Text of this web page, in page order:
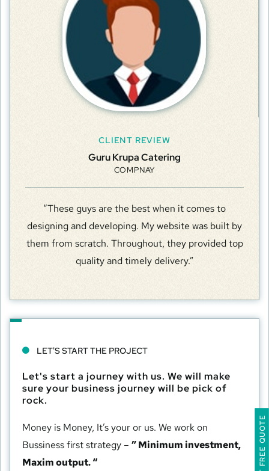
CLIENT REVIEW
Guru Krupa Catering
COMPNAY
“These guys are the best when it comes to
designing and developing. My website was built by
them from scratch. Throughout, they provided top
quality and timely delivery.”
LET'S START THE PROJECT
Let's start a journey with us. We will make
sure your business journey will be pick of
rock.
Money is Money, It’s your or us. We work on
Bussiness first strategy – ” Minimum investment,
Maxim output. “
GET FREE QUOTE